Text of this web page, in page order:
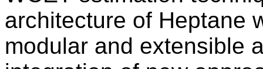
architecture of Heptane
modular and extensible